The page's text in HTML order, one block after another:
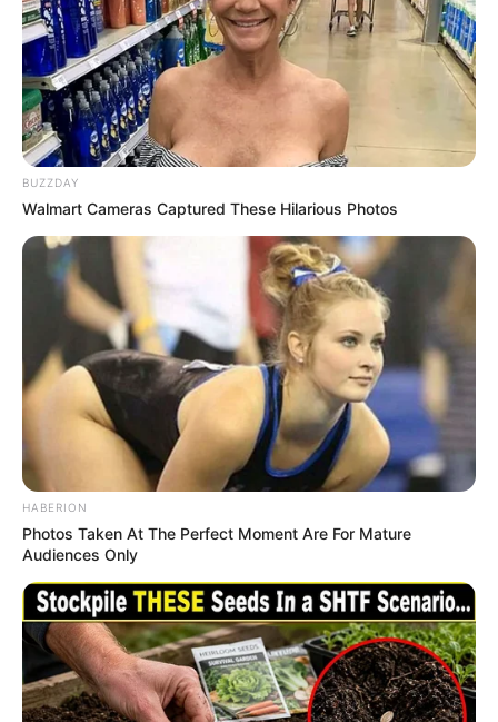
controversial political figures in recent history.
According to insiders, Trump has long targeted Omar
for her outspoken views and sharp criticism of his
administration. But this latest order is being described
as his “final strike.” Supporters hailed it as long
overdue, while detractors warned it crossed a line that
For Omar, the fallout has been swift and brutal. Calls
for her resignation have intensified, with some
commentators suggesting her career may now be
effectively over. Others insist she will fight back harder
than ever, framing this as a battle not just for her seat,
but for the very idea of free speech in politics.
One thing is undeniable: this deportation order has
changed everything. Whether it truly marks the end of
Ilhan Omar’s career, or sparks a dramatic new chapter
in her fight, the nation is bracing for the next explosive
turn.